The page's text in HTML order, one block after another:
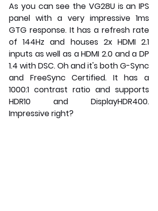
As you can see the VG28U is an IPS
panel with a very impressive 1ms
GTG response. It has a refresh rate
of 144Hz and houses 2x HDMI 2.1
inputs as well as a HDMI 2.0 and a DP
1.4 with DSC. Oh and it's both G-Sync
and FreeSync Certified. It has a
1000:1 contrast ratio and supports
HDR10 and DisplayHDR400.
Impressive right?